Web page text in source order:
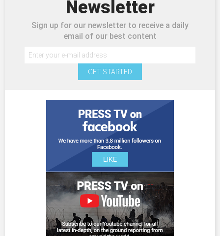
Newsletter
Sign up for our newsletter to receive a daily
email of our best content
GET STARTED